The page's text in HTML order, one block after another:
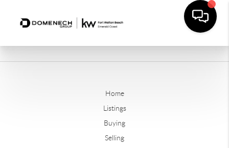
Home
Listings
Buying
Selling